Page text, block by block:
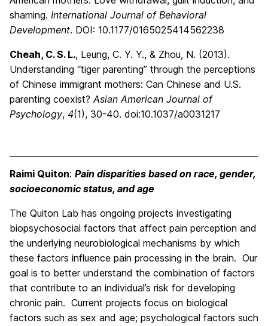
shaming. International Journal of Behavioral
Development. DOI: 10.1177/0165025414562238
Cheah, C. S. L., Leung, C. Y. Y., & Zhou, N. (2013).
Understanding “tiger parenting” through the perceptions
of Chinese immigrant mothers: Can Chinese and U.S.
parenting coexist? Asian American Journal of
Psychology, 4(1), 30-40. doi:10.1037/a0031217
Raimi Quiton: Pain disparities based on race, gender,
socioeconomic status, and age
The Quiton Lab has ongoing projects investigating
biopsychosocial factors that affect pain perception and
the underlying neurobiological mechanisms by which
these factors influence pain processing in the brain. Our
goal is to better understand the combination of factors
that contribute to an individual’s risk for developing
chronic pain. Current projects focus on biological
factors such as sex and age; psychological factors such